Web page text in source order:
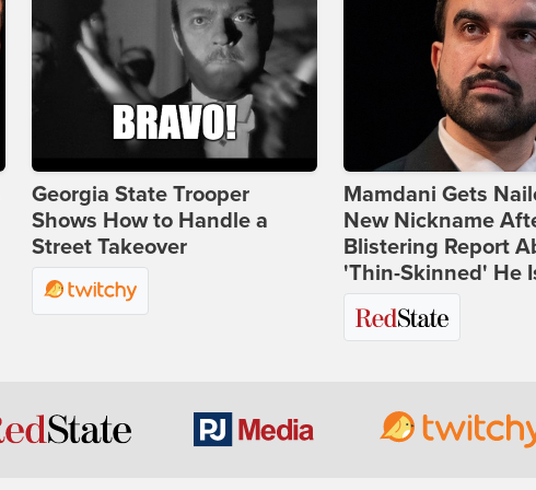
Georgia State Trooper
Shows How to Handle a
Street Takeover
Mamdani Gets
New Nickname
Blistering Report
'Thin-Skinned' He